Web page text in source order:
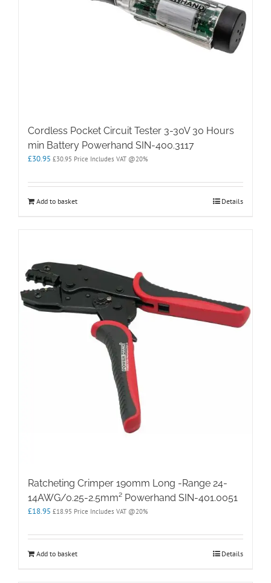
Cordless Pocket Circuit Tester 3-30V 30 Hours
min Battery Powerhand SIN-400.3117
£30.95 £30.95 Price Includes VAT @20%
Add to basket Details
Ratcheting Crimper 190mm Long -Range 24-
14AWG/0.25-2.5mm² Powerhand SIN-401.0051
£18.95 £18.95 Price Includes VAT @20%
Add to basket Details